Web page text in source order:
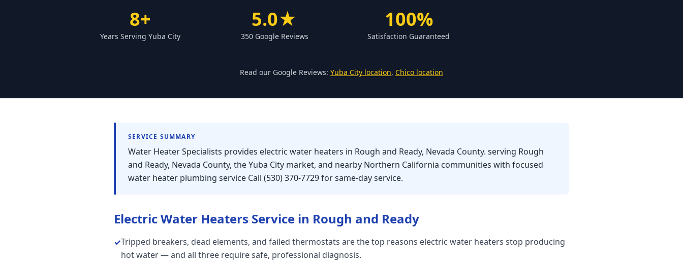
8+
Years Serving Yuba City
5.0★
350 Google Reviews
100%
Satisfaction Guaranteed
Read our Google Reviews: Yuba City location, Chico location
SERVICE SUMMARY
Water Heater Specialists provides electric water heaters in Rough and Ready, Nevada County. serving Rough
and Ready, Nevada County, the Yuba City market, and nearby Northern California communities with focused
water heater plumbing service Call (530) 370-7729 for same-day service.
Electric Water Heaters Service in Rough and Ready
✓Tripped breakers, dead elements, and failed thermostats are the top reasons electric water heaters stop producing
hot water — and all three require safe, professional diagnosis.